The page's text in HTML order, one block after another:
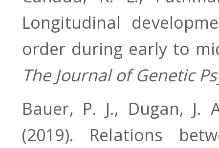
Longitudinal
order during early to
The Journal of Genetic
Bauer, P. J., Dugan,
(2019). Relations